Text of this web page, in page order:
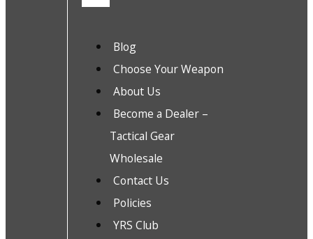
Blog
Choose Your Weapon
About Us
Become a Dealer –
Tactical Gear
Wholesale
Contact Us
Policies
YRS Club